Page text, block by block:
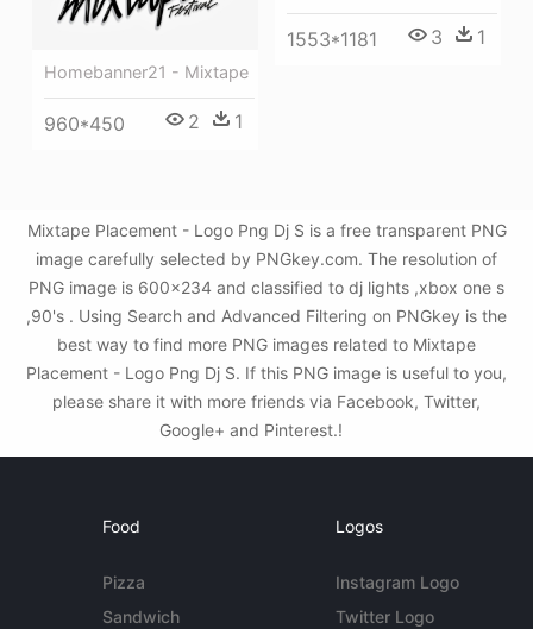
1553*1181 3 1
Homebanner21 - Mixtape
960*450 2 1
Mixtape Placement - Logo Png Dj S is a free transparent PNG
image carefully selected by PNGkey.com. The resolution of
PNG image is 600x234 and classified to dj lights ,xbox one s
,90's . Using Search and Advanced Filtering on PNGkey is the
best way to find more PNG images related to Mixtape
Placement - Logo Png Dj S. If this PNG image is useful to you,
please share it with more friends via Facebook, Twitter,
Google+ and Pinterest.!
Food
Pizza
Sandwich
Logos
Instagram Logo
Twitter Logo